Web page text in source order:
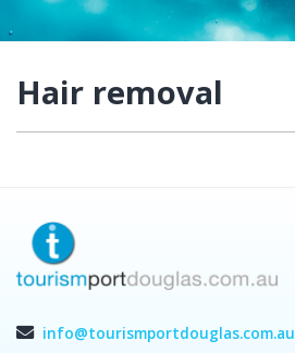
Hair removal
info@tourismportdouglas.com.au